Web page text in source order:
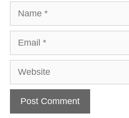
Website